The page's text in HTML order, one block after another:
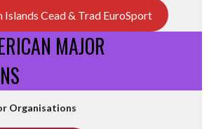
Cead & Trad EuroSport
MAJOR
Organisations